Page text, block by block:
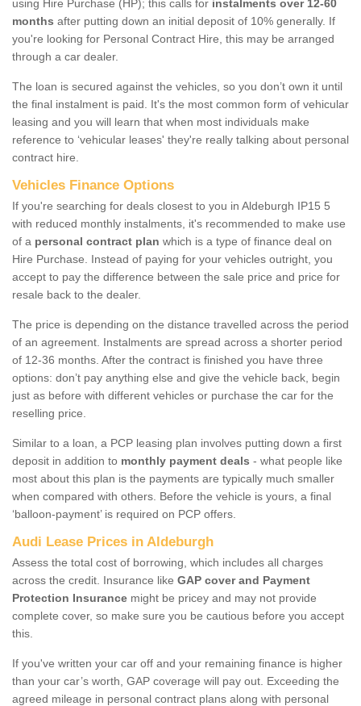
using Hire Purchase (HP); this calls for instalments over 12-60
months after putting down an initial deposit of 10% generally. If
you're looking for Personal Contract Hire, this may be arranged
through a car dealer.
The loan is secured against the vehicles, so you don’t own it until
the final instalment is paid. It's the most common form of vehicular
leasing and you will learn that when most individuals make
reference to ‘vehicular leases' they're really talking about personal
contract hire.
Vehicles Finance Options
If you're searching for deals closest to you in Aldeburgh IP15 5
with reduced monthly instalments, it's recommended to make use
of a personal contract plan which is a type of finance deal on
Hire Purchase. Instead of paying for your vehicles outright, you
accept to pay the difference between the sale price and price for
resale back to the dealer.
The price is depending on the distance travelled across the period
of an agreement. Instalments are spread across a shorter period
of 12-36 months. After the contract is finished you have three
options: don’t pay anything else and give the vehicle back, begin
just as before with different vehicles or purchase the car for the
reselling price.
Similar to a loan, a PCP leasing plan involves putting down a first
deposit in addition to monthly payment deals - what people like
most about this plan is the payments are typically much smaller
when compared with others. Before the vehicle is yours, a final
‘balloon-payment’ is required on PCP offers.
Audi Lease Prices in Aldeburgh
Assess the total cost of borrowing, which includes all charges
across the credit. Insurance like GAP cover and Payment
Protection Insurance might be pricey and may not provide
complete cover, so make sure you be cautious before you accept
this.
If you've written your car off and your remaining finance is higher
than your car’s worth, GAP coverage will pay out. Exceeding the
agreed mileage in personal contract plans along with personal